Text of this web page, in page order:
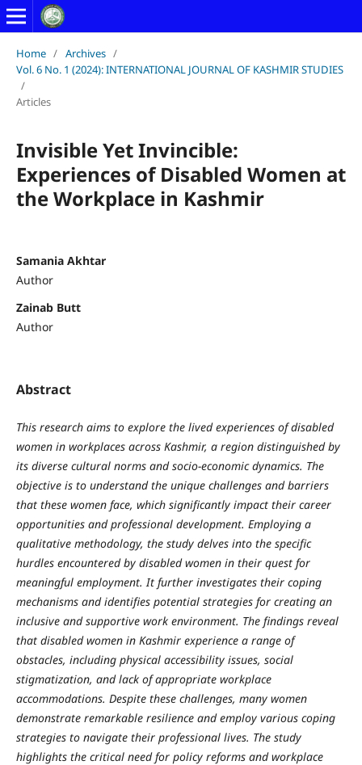
Home / Archives /
Vol. 6 No. 1 (2024): INTERNATIONAL JOURNAL OF KASHMIR STUDIES
/
Articles
Invisible Yet Invincible:
Experiences of Disabled Women at
the Workplace in Kashmir
Samania Akhtar
Author
Zainab Butt
Author
Abstract
This research aims to explore the lived experiences of disabled
women in workplaces across Kashmir, a region distinguished by
its diverse cultural norms and socio-economic dynamics. The
objective is to understand the unique challenges and barriers
that these women face, which significantly impact their career
opportunities and professional development. Employing a
qualitative methodology, the study delves into the specific
hurdles encountered by disabled women in their quest for
meaningful employment. It further investigates their coping
mechanisms and identifies potential strategies for creating an
inclusive and supportive work environment. The findings reveal
that disabled women in Kashmir experience a range of
obstacles, including physical accessibility issues, social
stigmatization, and lack of appropriate workplace
accommodations. Despite these challenges, many women
demonstrate remarkable resilience and employ various coping
strategies to navigate their professional lives. The study
highlights the critical need for policy reforms and workplace